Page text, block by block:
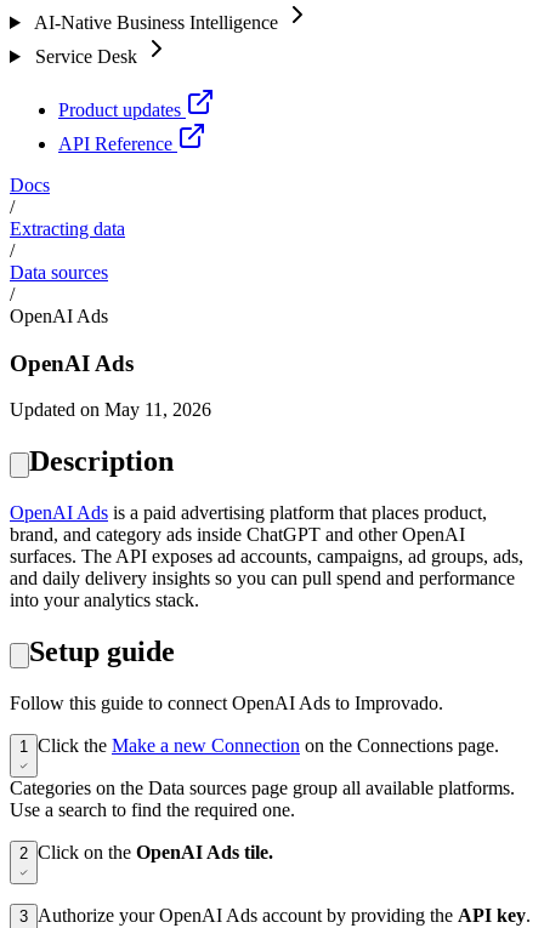
AI-Native Business Intelligence
Service Desk
Product updates
API Reference
Docs
/
Extracting data
/
Data sources
/
OpenAI Ads
OpenAI Ads
Updated on May 11, 2026
Description
OpenAI Ads is a paid advertising platform that places product,
brand, and category ads inside ChatGPT and other OpenAI
surfaces. The API exposes ad accounts, campaigns, ad groups, ads,
and daily delivery insights so you can pull spend and performance
into your analytics stack.
Setup guide
Follow this guide to connect OpenAI Ads to Improvado.
1 Click the Make a new Connection on the Connections page.
Categories on the Data sources page group all available platforms.
Use a search to find the required one.
2 Click on the OpenAI Ads tile.
3 Authorize your OpenAI Ads account by providing the API key.